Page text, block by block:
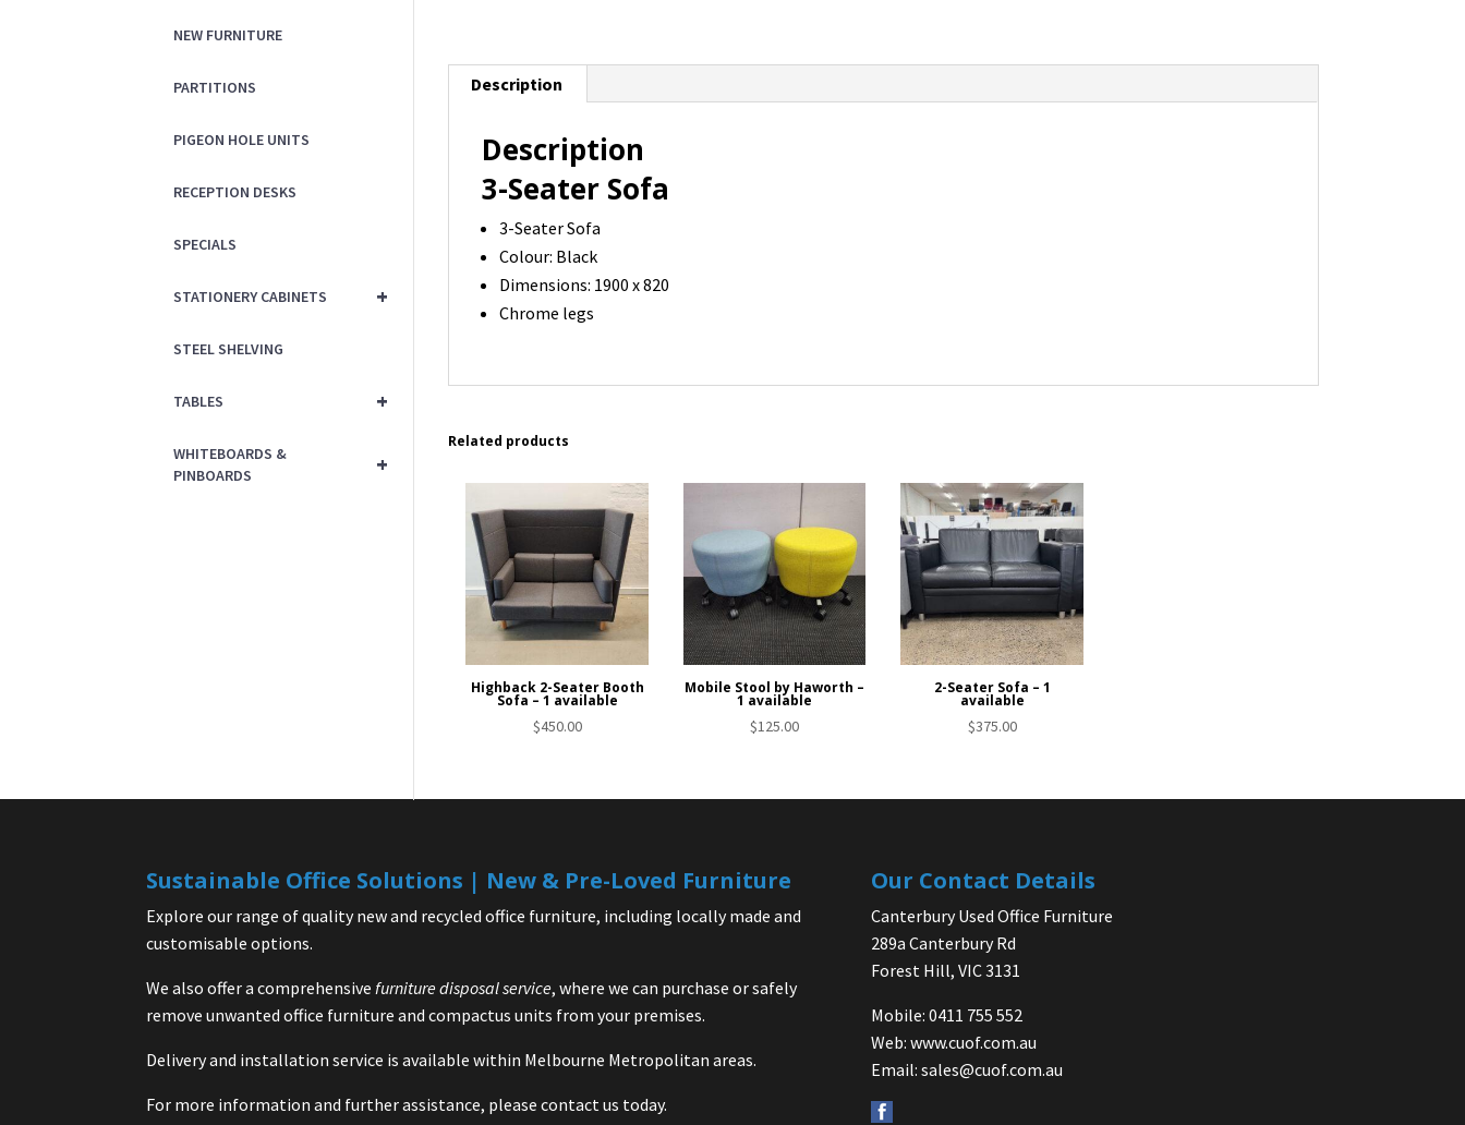
Description
Description
3-Seater Sofa
3-Seater Sofa
Colour: Black
Dimensions: 1900 x 820
Chrome legs
Related products
Highback 2-Seater Booth
Sofa – 1 available
$450.00
Mobile Stool by Haworth –
1 available
$125.00
2-Seater Sofa – 1
available
$375.00
NEW FURNITURE
PARTITIONS
PIGEON HOLE UNITS
RECEPTION DESKS
SPECIALS
+
STATIONERY CABINETS
STEEL SHELVING
+
TABLES
+
WHITEBOARDS &
PINBOARDS
Sustainable Office Solutions | New & Pre-Loved Furniture
Explore our range of quality new and recycled office furniture, including locally made and
customisable options.
We also offer a comprehensive furniture disposal service, where we can purchase or safely
remove unwanted office furniture and compactus units from your premises.
Delivery and installation service is available within Melbourne Metropolitan areas.
For more information and further assistance, please contact us today.
Our Contact Details
Canterbury Used Office Furniture
289a Canterbury Rd
Forest Hill, VIC 3131
Mobile: 0411 755 552
Web: www.cuof.com.au
Email: sales@cuof.com.au